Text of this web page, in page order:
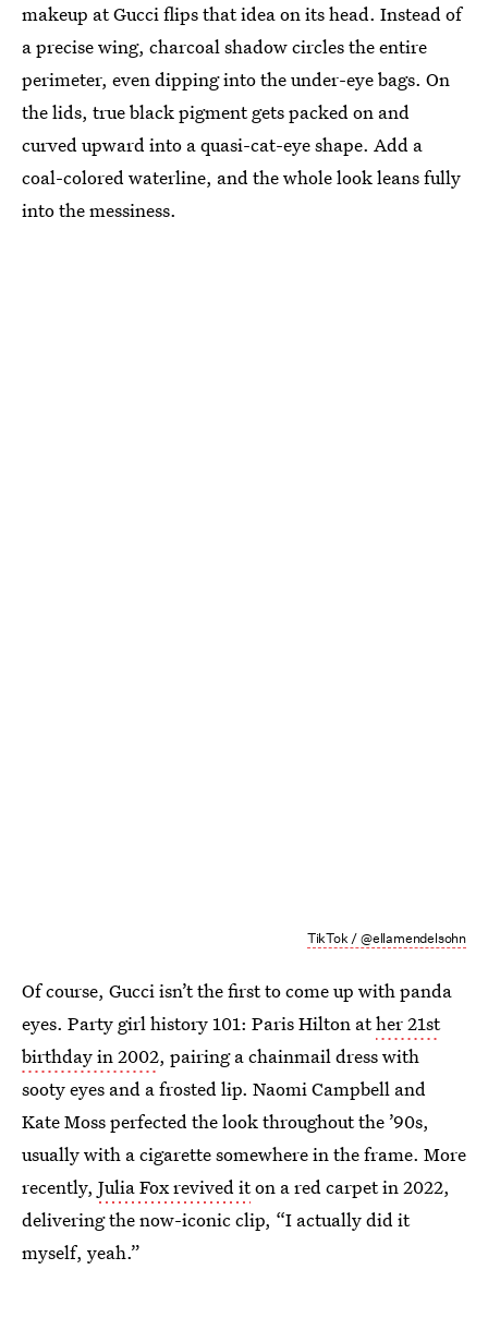
makeup at Gucci flips that idea on its head. Instead of
a precise wing, charcoal shadow circles the entire
perimeter, even dipping into the under-eye bags. On
the lids, true black pigment gets packed on and
curved upward into a quasi-cat-eye shape. Add a
coal-colored waterline, and the whole look leans fully
into the messiness.
TikTok / @ellamendelsohn
Of course, Gucci isn’t the first to come up with panda
eyes. Party girl history 101: Paris Hilton ather 21st
birthday in 2002, pairing a chainmail dress with
sooty eyes and a frosted lip. Naomi Campbell and
Kate Moss perfected the look throughout the ’90s,
usually with a cigarette somewhere in the frame. More
recently, Julia Fox revived iton a red carpet in 2022,
delivering the now-iconic clip, “I actually did it
myself, yeah.”